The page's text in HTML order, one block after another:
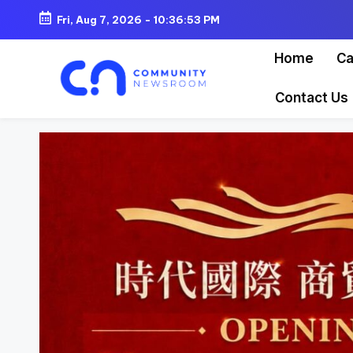
Skip
Fri, Aug 7, 2026 - 10:36:55 PM
Home
Contact Us